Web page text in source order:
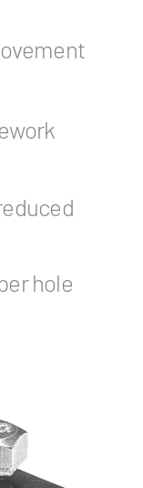
hole